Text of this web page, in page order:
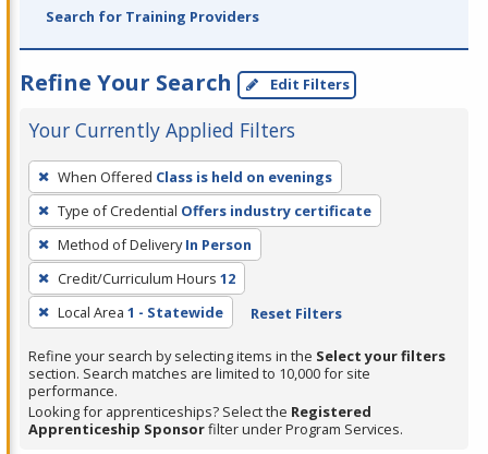
Search for Training Providers
Refine Your Search Edit Filters
Your Currently Applied Filters
To
remove
a
filter,
press
Enter
or
Spacebar.
When Offered Class is held on evenings
Type of Credential Offers industry certificate
Method of Delivery In Person
Credit/Curriculum Hours 12
Local Area 1 - Statewide Reset Filters
Refine your search by selecting items in the Select your filters
section. Search matches are limited to 10,000 for site
performance.
Looking for apprenticeships? Select the Registered
Apprenticeship Sponsorfilter under Program Services.